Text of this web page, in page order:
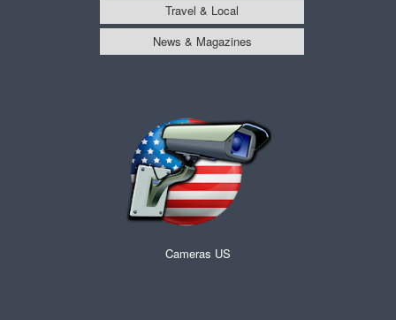
Travel & Local
News & Magazines
Cameras US